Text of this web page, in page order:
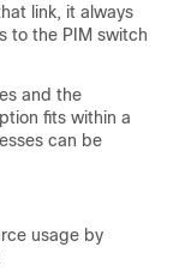
link, it always
to the PIM switch
and the
fits within a
can be
usage by